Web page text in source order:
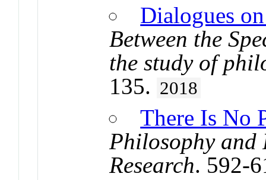
Dialogues
Between the
the study of
135. 2018
There Is No
Philosophy and
Research. 592-